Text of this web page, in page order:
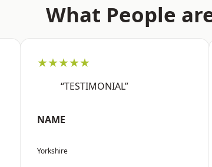
What People
★★★★★
“TESTIMONIAL”
NAME
Yorkshire